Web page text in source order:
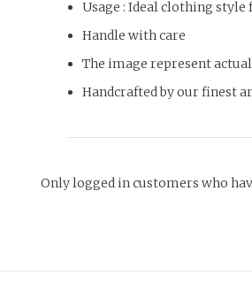
Usage : Ideal clothing
Handle with care
The image represent
Handcrafted by our finest
Only logged in customers who